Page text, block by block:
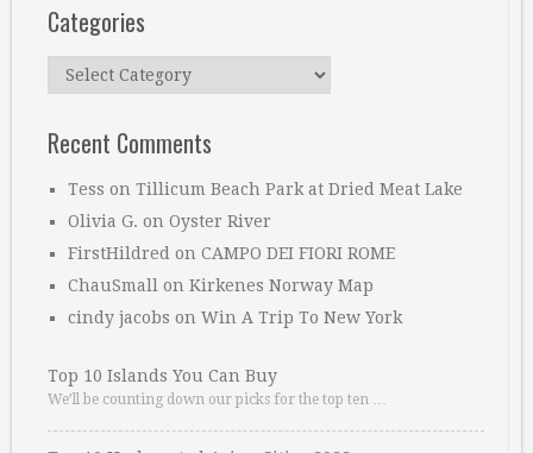
Categories
Categories
Recent Comments
Tess on Tillicum Beach Park at Dried Meat Lake
Olivia G. on Oyster River
FirstHildred on CAMPO DEI FIORI ROME
ChauSmall on Kirkenes Norway Map
cindy jacobs on Win A Trip To New York
Top 10 Islands You Can Buy
We’ll be counting down our picks for the top ten …